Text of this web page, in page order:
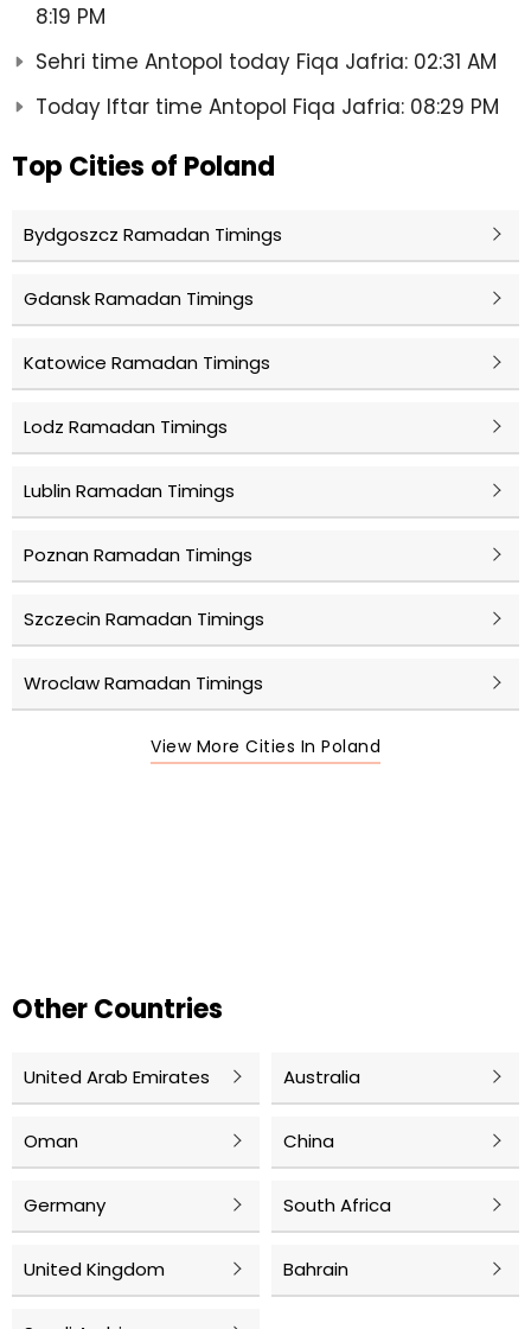
8:19 PM
Sehri time Antopol today Fiqa Jafria: 02:31 AM
Today Iftar time Antopol Fiqa Jafria: 08:29 PM
Top Cities of Poland
Bydgoszcz Ramadan Timings
Gdansk Ramadan Timings
Katowice Ramadan Timings
Lodz Ramadan Timings
Lublin Ramadan Timings
Poznan Ramadan Timings
Szczecin Ramadan Timings
Wroclaw Ramadan Timings
View More Cities In Poland
Other Countries
United Arab Emirates Australia
Oman China
Germany South Africa
United Kingdom Bahrain